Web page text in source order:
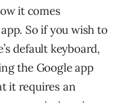
it comes
So if you wish to
default keyboard,
the Google app
it requires an